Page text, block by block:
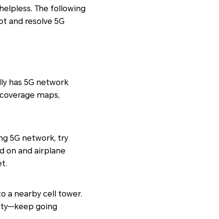
The following
and resolve 5G
has 5G network
maps,
5G network, try
on and airplane
a nearby cell tower.
going